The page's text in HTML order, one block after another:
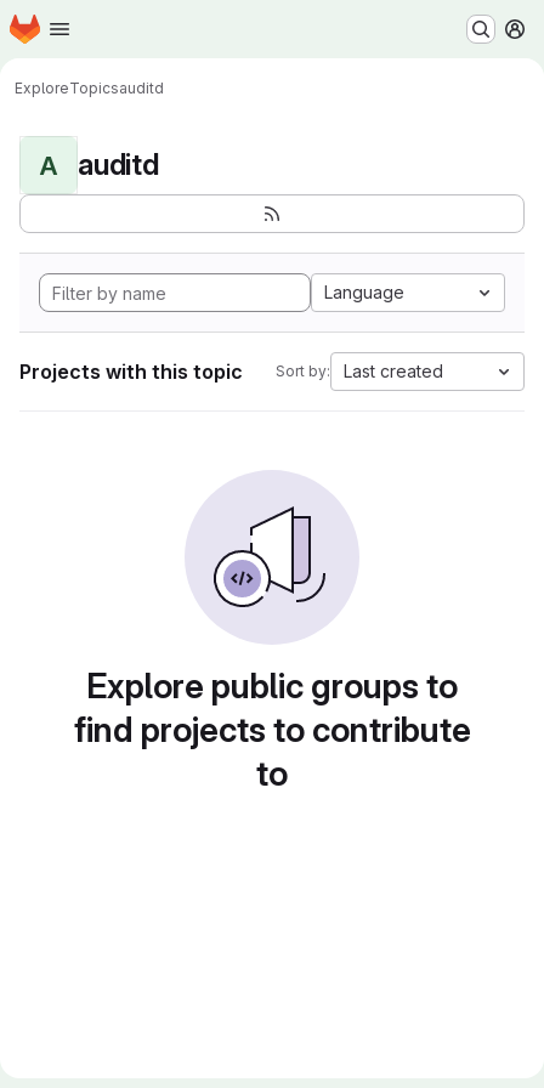
Skip to main content
Homepage
ExploreTopicsauditd
A auditd
Language
Projects with this topic Sort by: Last created
Explore public groups to
find projects to contribute
to